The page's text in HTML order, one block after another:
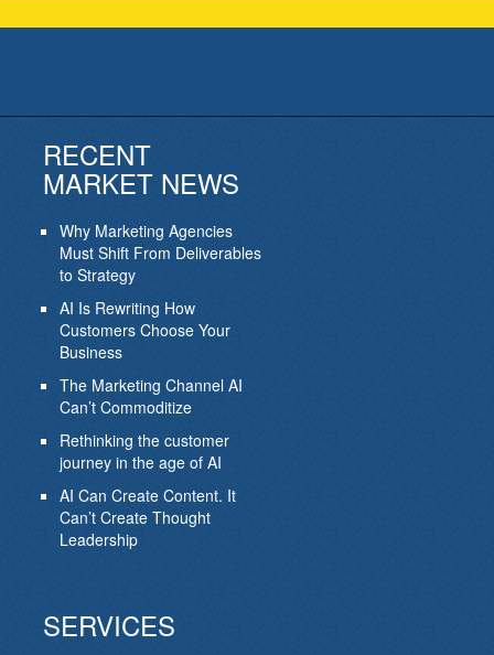
RECENT
MARKET NEWS
Why Marketing Agencies
Must Shift From Deliverables
to Strategy
AI Is Rewriting How
Customers Choose Your
Business
The Marketing Channel AI
Can’t Commoditize
Rethinking the customer
journey in the age of AI
AI Can Create Content. It
Can’t Create Thought
Leadership
SERVICES